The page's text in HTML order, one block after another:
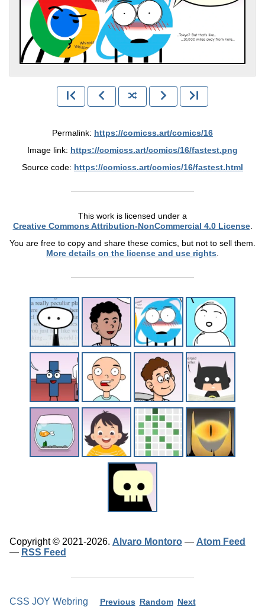
Permalink: https://comicss.art/comics/16
Image link: https://comicss.art/comics/16/fastest.png
Source code: https://comicss.art/comics/16/fastest.html
This work is licensed under a
Creative Commons Attribution-NonCommercial 4.0 License.
You are free to copy and share these comics, but not to sell them.
More details on the license and use rights
Copyright © 2021-2026. Alvaro Montoro — Atom Feed
— RSS Feed
CSS JOY Webring Previous Random Next